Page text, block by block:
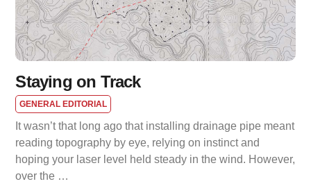
Staying on Track
GENERAL EDITORIAL
It wasn’t that long ago that installing drainage pipe meant
reading topography by eye, relying on instinct and
hoping your laser level held steady in the wind. However,
over the …